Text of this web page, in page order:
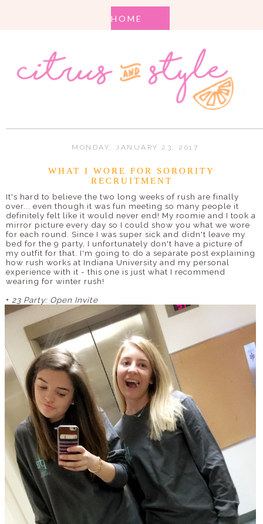
MONDAY, JANUARY 23, 2017
WHAT I WORE FOR SORORITY
RECRUITMENT
It's hard to believe the two long weeks of rush are finally
over... even though it was fun meeting so many people it
definitely felt like it would never end! My roomie and I took a
mirror picture every day so I could show you what we wore
for each round. Since I was super sick and didn't leave my
bed for the 9 party, I unfortunately don't have a picture of
my outfit for that. I'm going to do a separate post explaining
how rush works at Indiana University and my personal
experience with it - this one is just what I recommend
wearing for winter rush!
+ 23 Party: Open Invite